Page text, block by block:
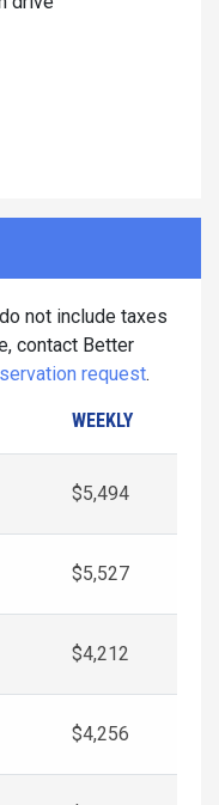
not include taxes
contact Better
request.
WEEKLY
$5,494
$5,527
$4,212
$4,256